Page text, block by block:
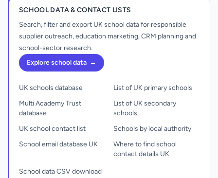
SCHOOL DATA & CONTACT LISTS
Search, filter and export UK school data for responsible
supplier outreach, education marketing, CRM planning and
school-sector research.
Explore school data →
UK schools database
Multi Academy Trust
database
UK school contact list
School email database UK
List of UK primary schools
List of UK secondary
schools
Schools by local authority
Where to find school
contact details UK
School data CSV download